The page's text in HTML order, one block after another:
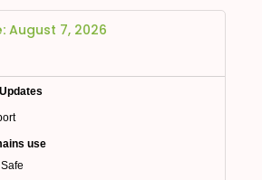
August 7, 2026
use